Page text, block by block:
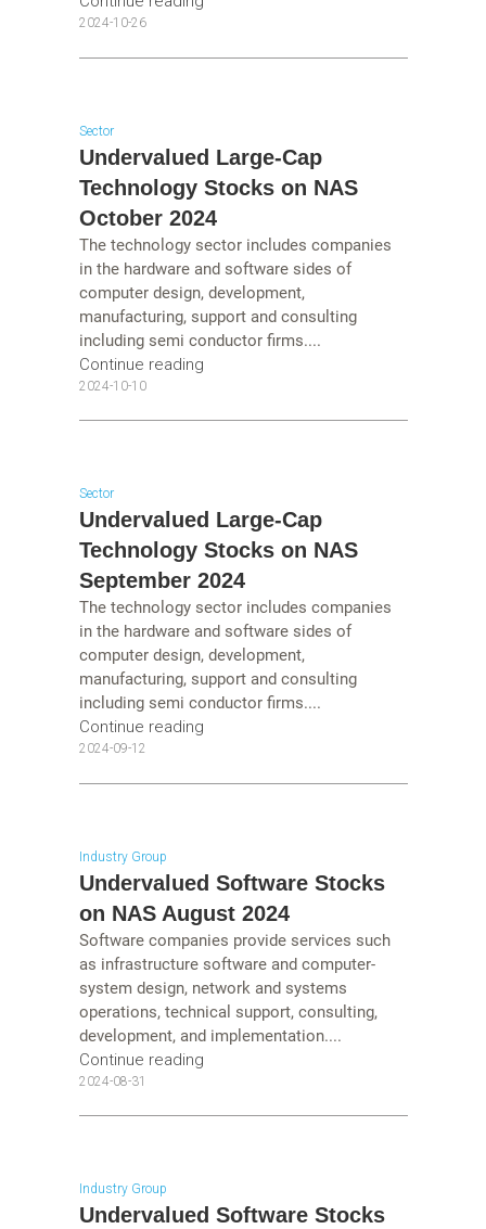
2024-10-26
Sector
Undervalued Large-Cap
Technology Stocks on NAS
October 2024
The technology sector includes companies
in the hardware and software sides of
computer design, development,
manufacturing, support and consulting
including semi conductor firms....
Continue reading
2024-10-10
Sector
Undervalued Large-Cap
Technology Stocks on NAS
September 2024
The technology sector includes companies
in the hardware and software sides of
computer design, development,
manufacturing, support and consulting
including semi conductor firms....
Continue reading
2024-09-12
Industry Group
Undervalued Software Stocks
on NAS August 2024
Software companies provide services such
as infrastructure software and computer-
system design, network and systems
operations, technical support, consulting,
development, and implementation....
Continue reading
2024-08-31
Industry Group
Undervalued Software Stocks